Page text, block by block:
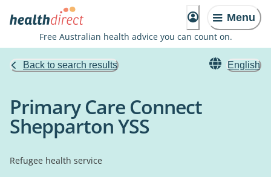
Menu
Free Australian health advice you can count on.
Back to search results English
Primary Care Connect
Shepparton YSS
Refugee health service